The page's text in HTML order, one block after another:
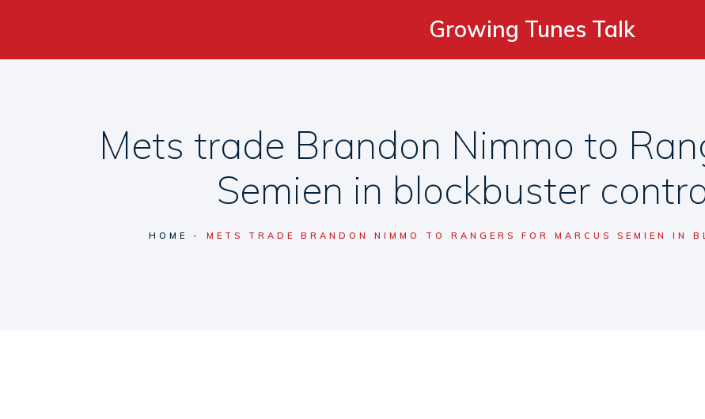
Growing Tunes Talk
Mets trade Brandon Nimmo to
Semien in blockbuster
HOME METS TRADE BRANDON NIMMO TO RANGERS FOR MARCUS SEMIEN IN